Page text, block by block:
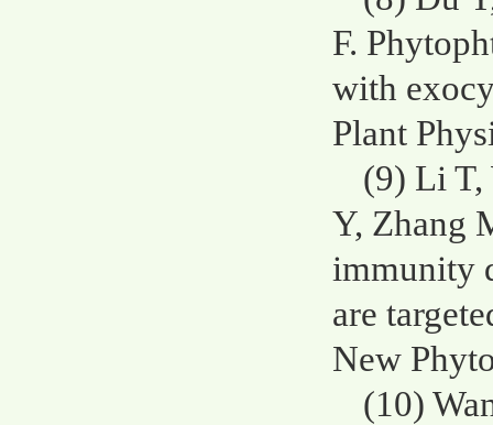
F.
with
Plant
(9) Li T,
Y, Zhang
immunity
are
New
(10)